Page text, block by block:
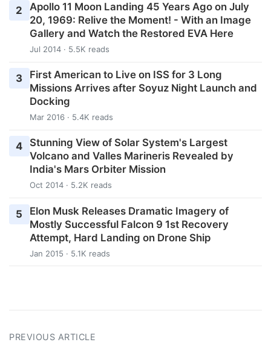
2
Apollo 11 Moon Landing 45 Years Ago on July
20, 1969: Relive the Moment! - With an Image
Gallery and Watch the Restored EVA Here
Jul 2014 · 5.5K reads
3
First American to Live on ISS for 3 Long
Missions Arrives after Soyuz Night Launch and
Docking
Mar 2016 · 5.4K reads
4
Stunning View of Solar System's Largest
Volcano and Valles Marineris Revealed by
India's Mars Orbiter Mission
Oct 2014 · 5.2K reads
5
Elon Musk Releases Dramatic Imagery of
Mostly Successful Falcon 9 1st Recovery
Attempt, Hard Landing on Drone Ship
Jan 2015 · 5.1K reads
PREVIOUS ARTICLE